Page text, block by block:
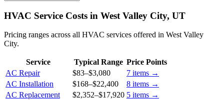
HVAC Service Costs in West Valley City, UT
Pricing ranges across all HVAC services offered in West Valley
City.
Service Typical Range Price Points
AC Repair
$83–$3,080 7 items →
AC Installation
$168–$22,400 8 items →
AC Replacement
$2,352–$17,920 5 items →